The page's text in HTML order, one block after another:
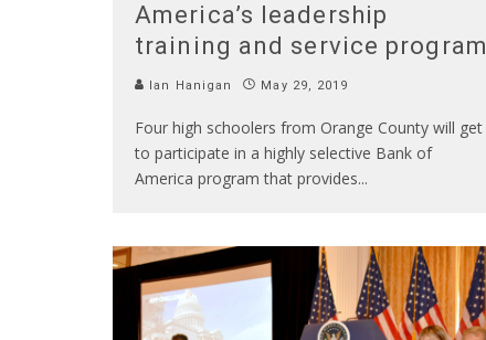
America’s leadership
training and service program
Ian Hanigan May 29, 2019
Four high schoolers from Orange County will get
to participate in a highly selective Bank of
America program that provides...